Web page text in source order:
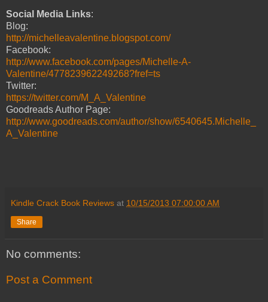
Social Media Links:
Blog:
http://michelleavalentine.blogspot.com/
Facebook:
http://www.facebook.com/pages/Michelle-A-
Valentine/477823962249268?fref=ts
Twitter:
https://twitter.com/M_A_Valentine
Goodreads Author Page:
http://www.goodreads.com/author/show/6540645.Michelle_
A_Valentine
Kindle Crack Book Reviews at 10/15/2013 07:00:00 AM
Share
No comments:
Post a Comment